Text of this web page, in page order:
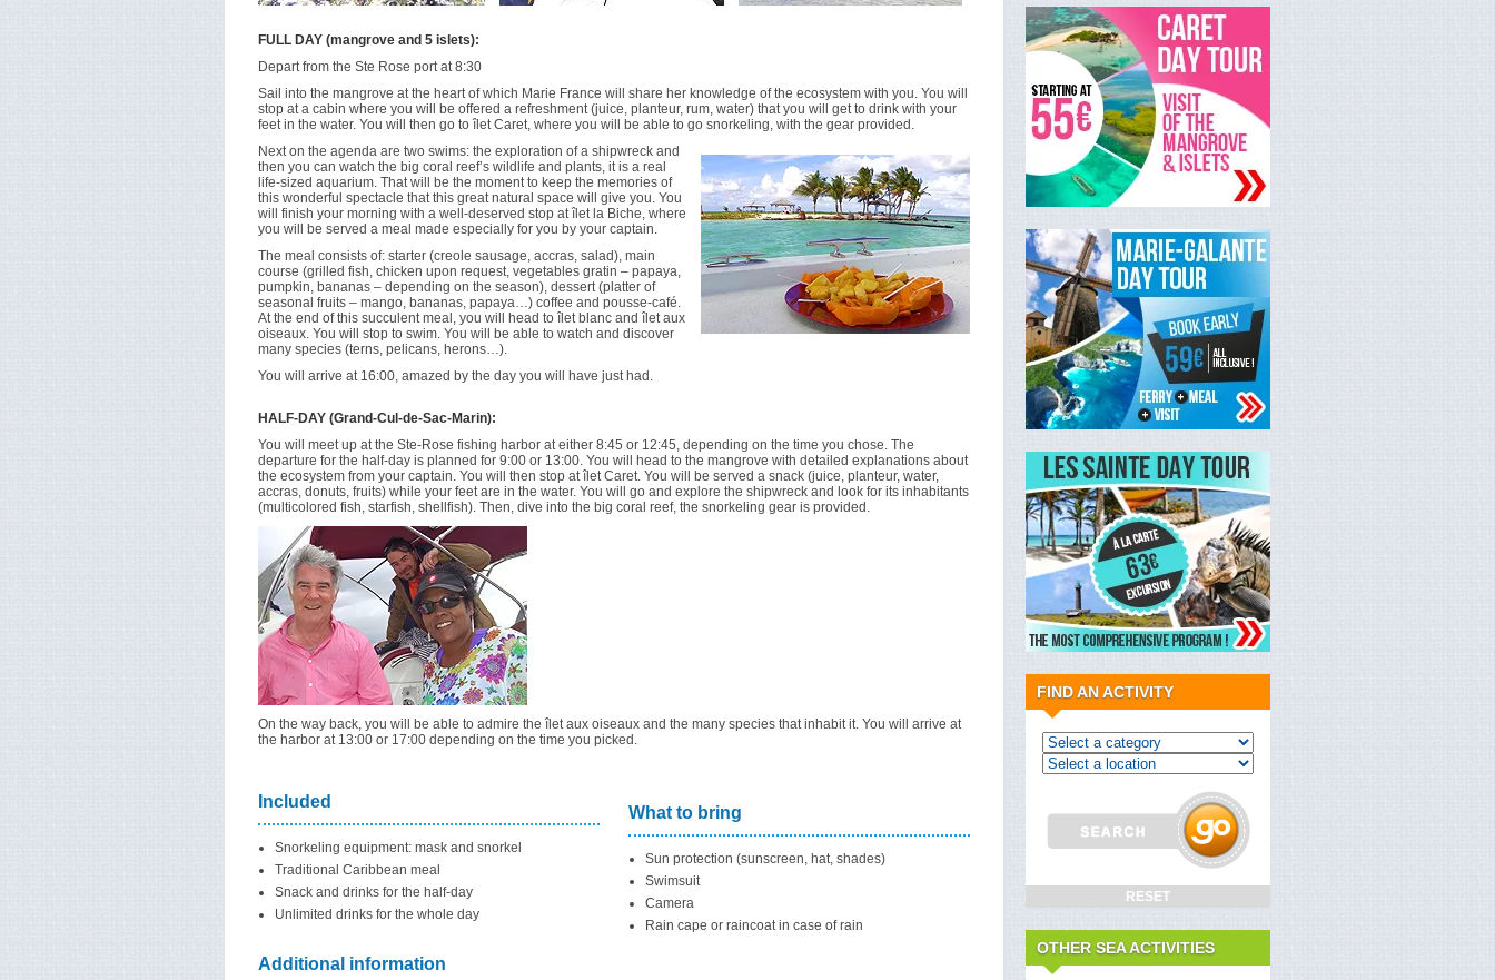
FIND AN ACTIVITY
OTHER SEA ACTIVITIES
FULL DAY (mangrove and 5 islets):
Depart from the Ste Rose port at 8:30
Sail into the mangrove at the heart of which Marie France will share her knowledge of the ecosystem with you. You will
stop at a cabin where you will be offered a refreshment (juice, planteur, rum, water) that you will get to drink with your
feet in the water. You will then go to îlet Caret, where you will be able to go snorkeling, with the gear provided.
Next on the agenda are two swims: the exploration of a shipwreck and
then you can watch the big coral reef’s wildlife and plants, it is a real
life-sized aquarium. That will be the moment to keep the memories of
this wonderful spectacle that this great natural space will give you. You
will finish your morning with a well-deserved stop at îlet la Biche, where
you will be served a meal made especially for you by your captain.
The meal consists of: starter (creole sausage, accras, salad), main
course (grilled fish, chicken upon request, vegetables gratin – papaya,
pumpkin, bananas – depending on the season), dessert (platter of
seasonal fruits – mango, bananas, papaya…) coffee and pousse-café.
At the end of this succulent meal, you will head to îlet blanc and îlet aux
oiseaux. You will stop to swim. You will be able to watch and discover
many species (terns, pelicans, herons…).
You will arrive at 16:00, amazed by the day you will have just had.
HALF-DAY (Grand-Cul-de-Sac-Marin):
You will meet up at the Ste-Rose fishing harbor at either 8:45 or 12:45, depending on the time you chose. The
departure for the half-day is planned for 9:00 or 13:00. You will head to the mangrove with detailed explanations about
the ecosystem from your captain. You will then stop at îlet Caret. You will be served a snack (juice, planteur, water,
accras, donuts, fruits) while your feet are in the water. You will go and explore the shipwreck and look for its inhabitants
(multicolored fish, starfish, shellfish). Then, dive into the big coral reef, the snorkeling gear is provided.
On the way back, you will be able to admire the îlet aux oiseaux and the many species that inhabit it. You will arrive at
the harbor at 13:00 or 17:00 depending on the time you picked.
Included
Snorkeling equipment: mask and snorkel
Traditional Caribbean meal
Snack and drinks for the half-day
Unlimited drinks for the whole day
What to bring
Sun protection (sunscreen, hat, shades)
Swimsuit
Camera
Rain cape or raincoat in case of rain
Additional information